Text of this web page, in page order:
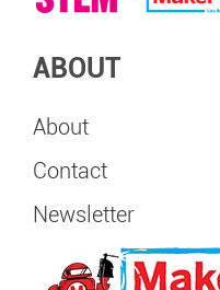
ABOUT
About
Contact
Newsletter